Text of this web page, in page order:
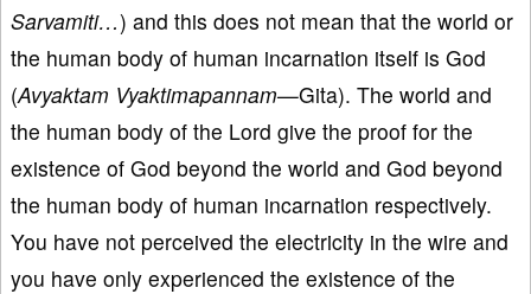
Sarvamiti…) and this does not mean that the world or
the human body of human incarnation itself is God
(Avyaktam Vyaktimapannam—Gita). The world and
the human body of the Lord give the proof for the
existence of God beyond the world and God beyond
the human body of human incarnation respectively.
You have not perceived the electricity in the wire and
you have only experienced the existence of the